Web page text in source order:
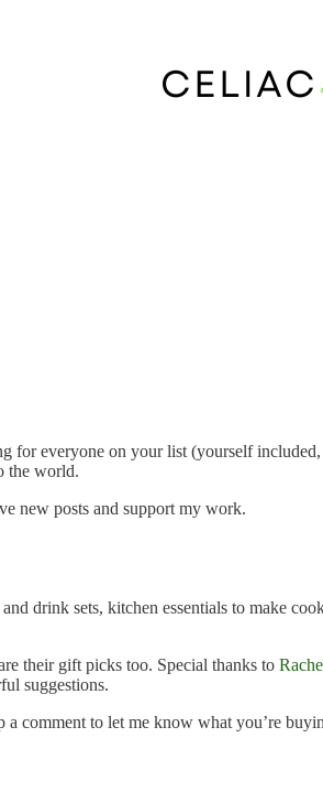
for everyone on your list (yourself
the world.
new posts and support my work.
drink sets, kitchen essentials to make
their gift picks too. Special thanks to
suggestions.
comment to let me know what you’re